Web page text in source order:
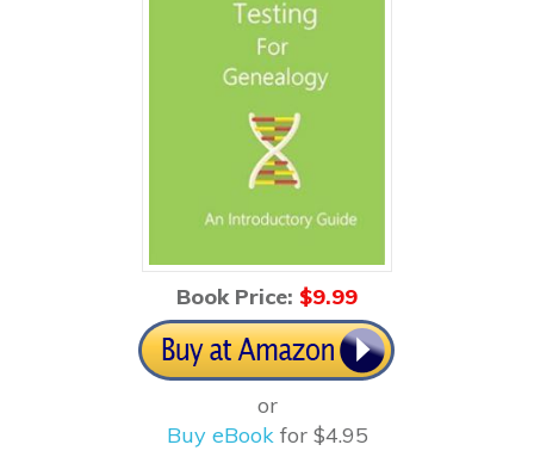
Book Price: $9.99
or
Buy eBookfor $4.95